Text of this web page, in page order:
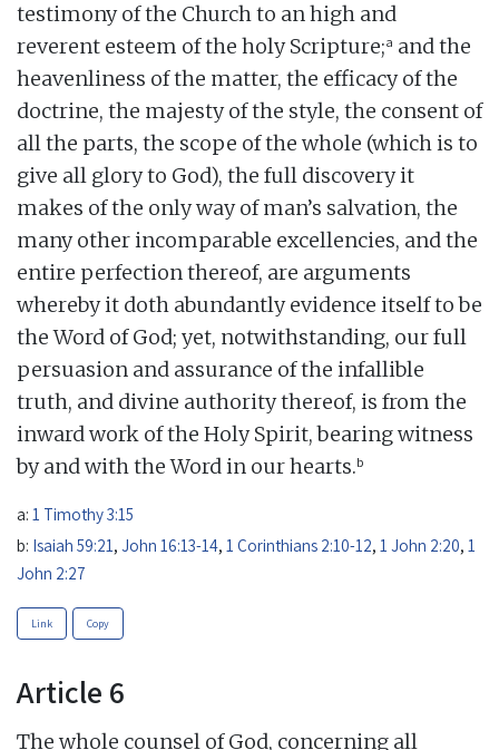
testimony of the Church to an high and
reverent esteem of the holy Scripture;a and the
heavenliness of the matter, the efficacy of the
doctrine, the majesty of the style, the consent of
all the parts, the scope of the whole (which is to
give all glory to God), the full discovery it
makes of the only way of man’s salvation, the
many other incomparable excellencies, and the
entire perfection thereof, are arguments
whereby it doth abundantly evidence itself to be
the Word of God; yet, notwithstanding, our full
persuasion and assurance of the infallible
truth, and divine authority thereof, is from the
inward work of the Holy Spirit, bearing witness
by and with the Word in our hearts.b
a: 1 Timothy 3:15
b: Isaiah 59:21, John 16:13-14, 1 Corinthians 2:10-12, 1 John 2:20, 1
John 2:27
Link Copy
Article 6
The whole counsel of God, concerning all